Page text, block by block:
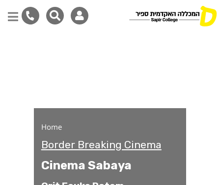
Home
Border Breaking Cinema
Cinema Sabaya